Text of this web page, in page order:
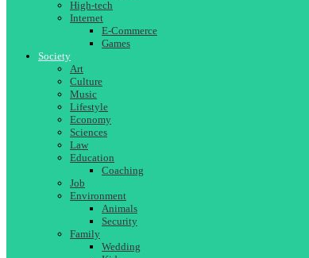
High-tech
Internet
E-Commerce
Games
Society
Art
Culture
Music
Lifestyle
Economy
Sciences
Law
Education
Coaching
Job
Environment
Animals
Security
Family
Wedding